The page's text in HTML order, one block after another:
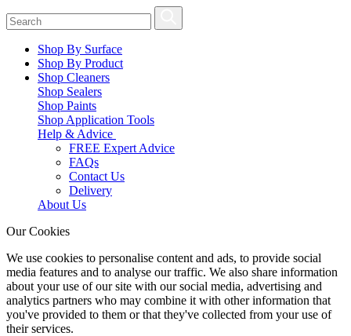
Shop By Surface
Shop By Product
Shop Cleaners
Shop Sealers
Shop Paints
Shop Application Tools
Help & Advice
FREE Expert Advice
FAQs
Contact Us
Delivery
About Us
Our Cookies
We use cookies to personalise content and ads, to provide social
media features and to analyse our traffic. We also share information
about your use of our site with our social media, advertising and
analytics partners who may combine it with other information that
you've provided to them or that they've collected from your use of
their services.